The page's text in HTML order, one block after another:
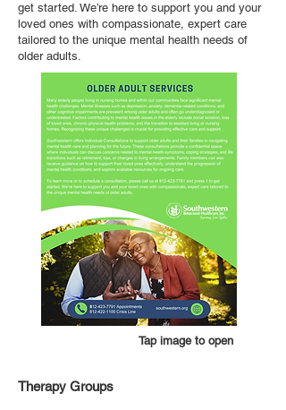
get started. We’re here to support you and your
loved ones with compassionate, expert care
tailored to the unique mental health needs of
older adults.
Tap image to open
Therapy Groups